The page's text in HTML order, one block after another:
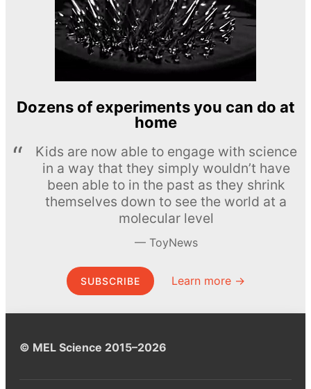
Dozens of experiments you can do at
home
Kids are now able to engage with science
in a way that they simply wouldn’t have
been able to in the past as they shrink
themselves down to see the world at a
molecular level
ToyNews
SUBSCRIBE Learn more →
© MEL Science 2015–2026